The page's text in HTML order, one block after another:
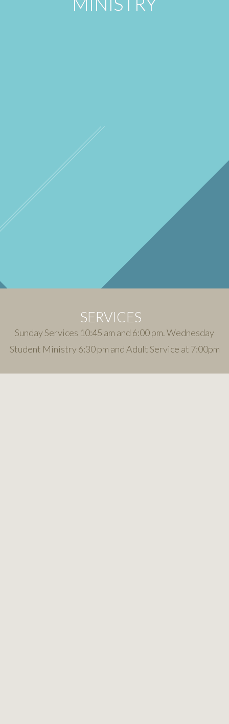
SERVICES
Sunday Services 10:45 am and 6:00 pm. Wednesday
Student Ministry 6:30 pm and Adult Service at 7:00pm